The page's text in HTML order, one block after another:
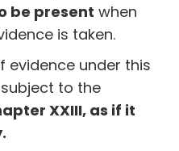
be present when
is taken.
evidence under this
to the
XXIII, as if it